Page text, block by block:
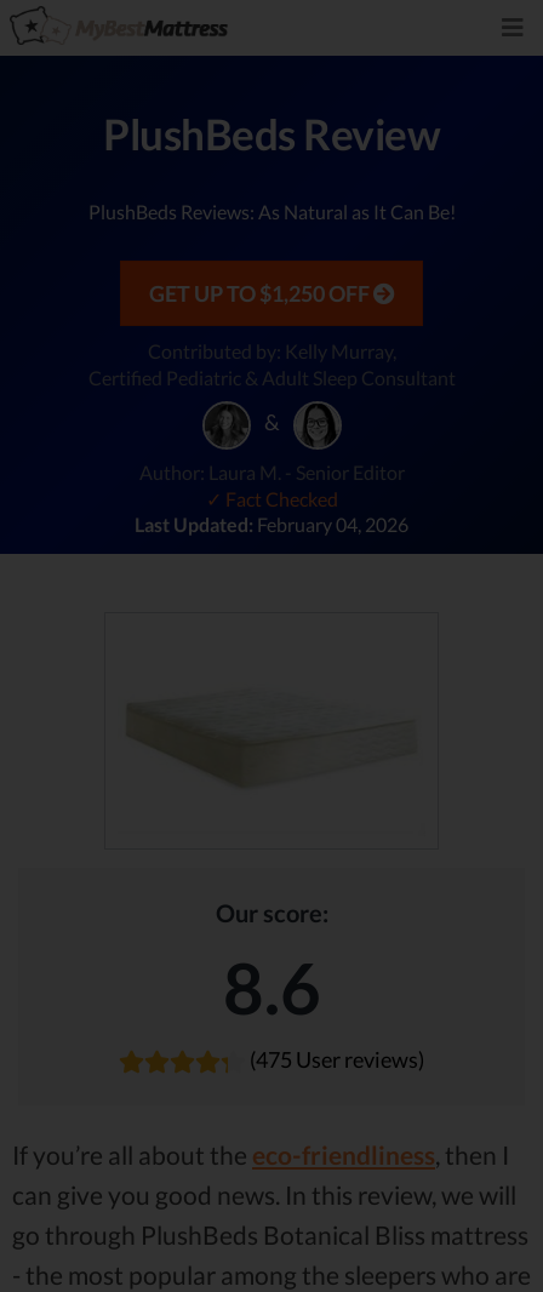
PlushBeds Review
PlushBeds Reviews: As Natural as It Can Be!
GET UP TO $1,250 OFF
Contributed by: Kelly Murray,
Certified Pediatric & Adult Sleep Consultant
&
Author: Laura M. - Senior Editor
✓ Fact Checked
Last Updated: February 04, 2026
Our score:
8.6
(475 User reviews)
If you’re all about the eco-friendliness, then I
can give you good news. In this review, we will
go through PlushBeds Botanical Bliss mattress
- the most popular among the sleepers who are